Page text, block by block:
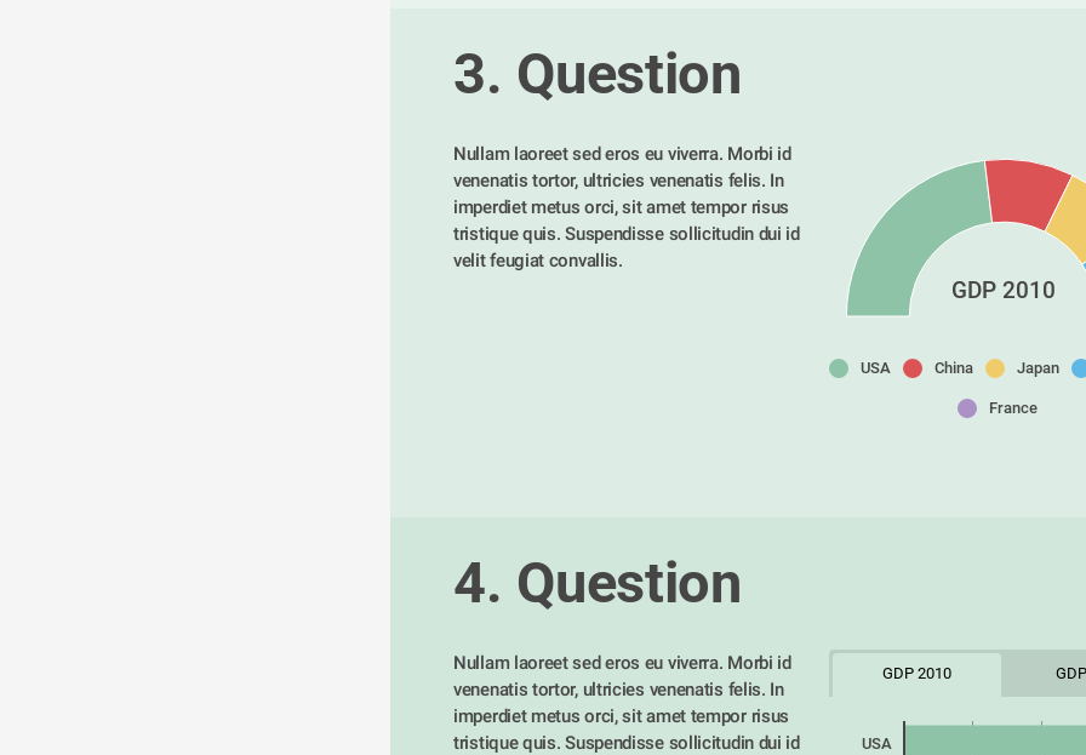
3. Question
Nullam laoreet sed eros eu viverra. Morbi id
venenatis tortor, ultricies venenatis felis. In
imperdiet metus orci, sit amet tempor risus
tristique quis. Suspendisse sollicitudin dui id
velit feugiat convallis.
GDP 2010
USA China Japan
France
4. Question
Nullam laoreet sed eros eu viverra. Morbi id
venenatis tortor, ultricies venenatis felis. In
imperdiet metus orci, sit amet tempor risus
tristique quis. Suspendisse sollicitudin dui id
GDP 2010
USA